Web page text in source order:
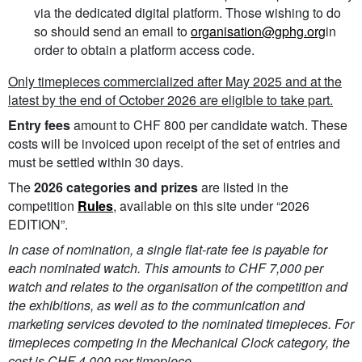
via the dedicated digital platform. Those wishing to do
so should send an email toorganisation@gphg.orgin
order to obtain a platform access code.
Only timepieces commercialized after May 2025 and at the
latest by the end of October 2026 are eligible to take part.
Entry feesamount to CHF 800 per candidate watch. These
costs will be invoiced upon receipt of the set of entries and
must be settled within 30 days.
The2026 categories and prizesare listed in the
competition Rules, available on this site under “2026
EDITION”.
In case of nomination, a single flat-rate fee is payable for
each nominated watch. This amounts to CHF 7,000 per
watch and relates to the organisation of the competition and
the exhibitions, as well as to the communication and
marketing services devoted to the nominated timepieces. For
timepieces competing in the Mechanical Clock category, the